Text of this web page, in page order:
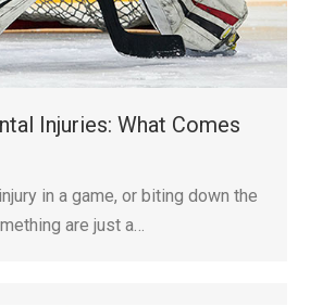
Injuries: What Comes
in a game, or biting down the
are just a…